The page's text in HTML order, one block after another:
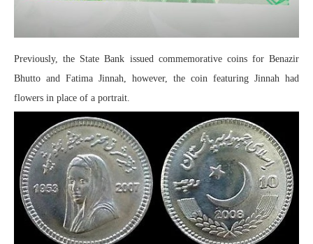
Previously, the State Bank issued commemorative coins for Benazir
Bhutto and Fatima Jinnah, however, the coin featuring Jinnah had
flowers in place of a portrait.